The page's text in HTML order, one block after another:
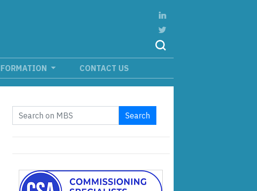
CONTACT US
Search